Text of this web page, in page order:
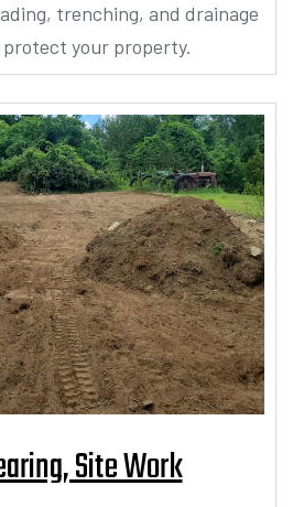
trenching, and drainage
your property.
Site Work